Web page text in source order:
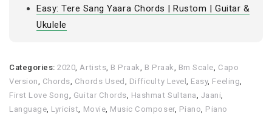
Easy: Tere Sang Yaara Chords | Rustom | Guitar &
Ukulele
Categories:2020 Artists B Praak B Praak Bm Scale Capo
Version
Chords Chords Used Difficulty Level Easy, Feeling
First Love Song
Guitar Chords Hashmat Sultana Jaani
Language Lyricist Movie Music Composer, Piano Piano